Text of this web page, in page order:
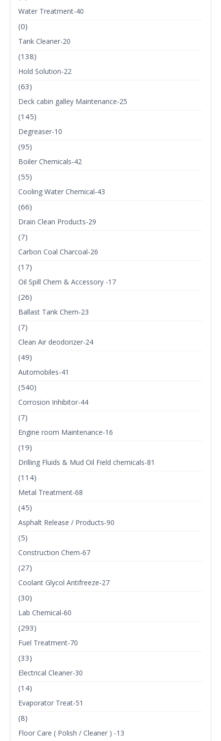
Water Treatment-40
(0)
Tank Cleaner-20
(138)
Hold Solution-22
(63)
Deck cabin galley Maintenance-25
(145)
Degreaser-10
(95)
Boiler Chemicals-42
(55)
Cooling Water Chemical-43
(66)
Drain Clean Products-29
(7)
Carbon Coal Charcoal-26
(17)
Oil Spill Chem & Accessory -17
(26)
Ballast Tank Chem-23
(7)
Clean Air deodorizer-24
(49)
Automobiles-41
(540)
Corrosion Inhibitor-44
(7)
Engine room Maintenance-16
(19)
Drilling Fluids & Mud Oil Field chemicals-81
(114)
Metal Treatment-68
(45)
Asphalt Release / Products-90
(5)
Construction Chem-67
(27)
Coolant Glycol Antifreeze-27
(30)
Lab Chemical-60
(293)
Fuel Treatment-70
(33)
Electrical Cleaner-30
(14)
Evaporator Treat-51
(8)
Floor Care ( Polish / Cleaner ) -13